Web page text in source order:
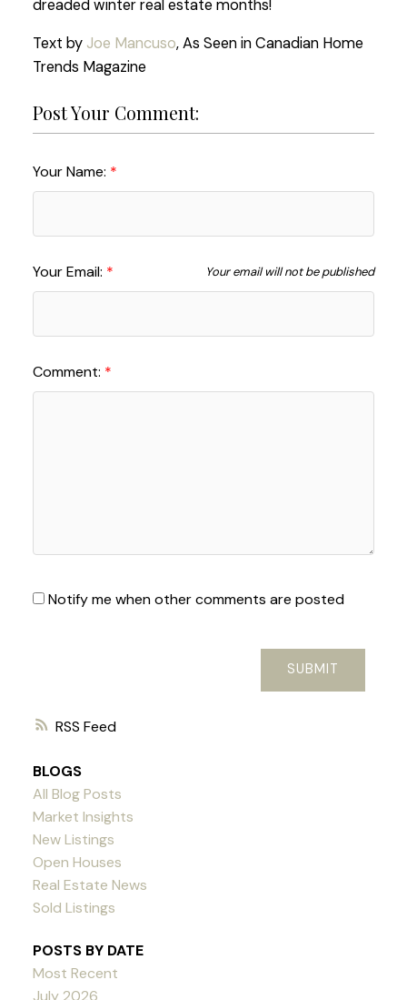
RSS
dreaded winter real estate months!
Text by Joe Mancuso, As Seen in Canadian Home
Trends Magazine
Post Your Comment:
Your Name:
Your Email: Your email will not be published
Comment:
Notify me when other comments are posted
SUBMIT
BLOGS
All Blog Posts
Market Insights
New Listings
Open Houses
Real Estate News
Sold Listings
POSTS BY DATE
Most Recent
July 2026